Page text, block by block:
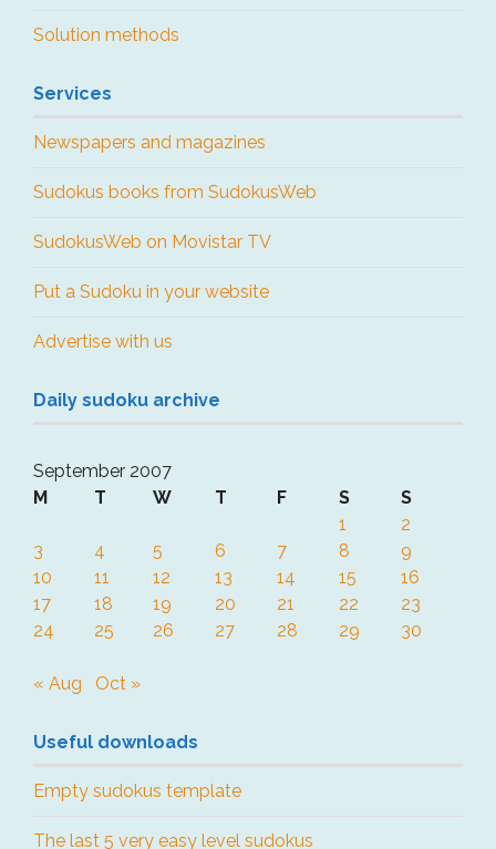
Solution methods
Services
Newspapers and magazines
Sudokus books from SudokusWeb
SudokusWeb on Movistar TV
Put a Sudoku in your website
Advertise with us
Daily sudoku archive
September 2007
M
T W T F S
S
1
2
3
4 5 6 7 8
9
10
11 12 13 14 15
16
17
18 19 20 21 22
23
24
25 26 27 28 29 30
« Aug Oct »
Useful downloads
Empty sudokus template
The last 5 very easy level sudokus